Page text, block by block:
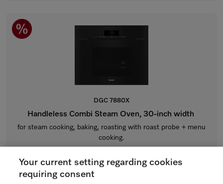
DGC 7880X
Handleless Combi Steam Oven, 30-inch width
for steam cooking, baking, roasting with roast probe + menu
cooking.
$12,999.00
Your current setting regarding cookies
requiring consent